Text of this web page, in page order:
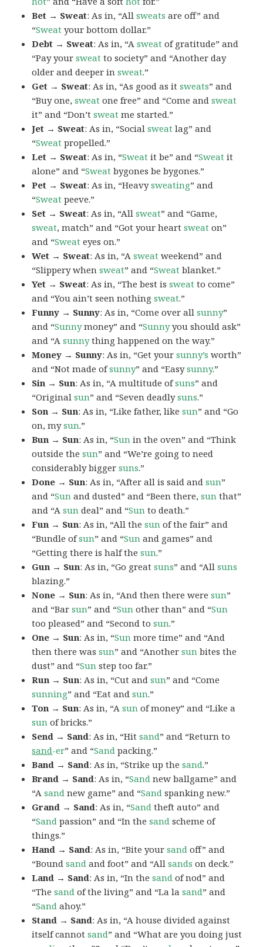
Bet → Sweat: As in, “Allsweats are off” and
“Sweat your bottom dollar.”
Debt → Sweat: As in, “Asweat of gratitude” and
“Pay yoursweat to society” and “Another day
older and deeper insweat.”
Get → Sweat: As in, “As good as itsweats” and
“Buy one,sweat one free” and “Come andsweat
it” and “Don’tsweat me started.”
Jet → Sweat: As in, “Socialsweat lag” and
“Sweat propelled.”
Let → Sweat: As in, “Sweat it be” and “Sweat it
alone” and “Sweat bygones be bygones.”
Pet → Sweat: As in, “Heavysweating” and
“Sweat peeve.”
Set → Sweat: As in, “Allsweat” and “Game,
sweat, match” and “Got your heartsweat on”
and “Sweat eyes on.”
Wet → Sweat: As in, “Asweat weekend” and
“Slippery whensweat” and “Sweat blanket.”
Yet → Sweat: As in, “The best issweat to come”
and “You ain’t seen nothingsweat.”
Funny → Sunny: As in, “Come over allsunny”
and “Sunnymoney” and “Sunnyyou should ask”
and “Asunnything happened on the way.”
Money → Sunny: As in, “Get yoursunny’s worth”
and “Not made ofsunny” and “Easysunny.”
Sin → Sun: As in, “A multitude ofsuns” and
“Originalsun” and “Seven deadlysuns.”
Son → Sun: As in, “Like father, likesun” and “Go
on, mysun.”
Bun → Sun: As in, “Sun in the oven” and “Think
outside thesun” and “We’re going to need
considerably biggersuns.”
Done → Sun: As in, “After all is said andsun”
and “Sun and dusted” and “Been there,sun that”
and “Asun deal” and “Sun to death.”
Fun → Sun: As in, “All thesun of the fair” and
“Bundle ofsun” and “Sun and games” and
“Getting there is half thesun.”
Gun → Sun: As in, “Go greatsuns” and “Allsuns
blazing.”
None → Sun: As in, “And then there weresun”
and “Barsun” and “Sun other than” and “Sun
too pleased” and “Second tosun.”
One → Sun: As in, “Sun more time” and “And
then there wassun” and “Anothersun bites the
dust” and “Sun step too far.”
Run → Sun: As in, “Cut andsun” and “Come
sunning” and “Eat andsun.”
Ton → Sun: As in, “Asun of money” and “Like a
sun of bricks.”
Send → Sand: As in, “Hitsand” and “Return to
sand-er” and “Sand packing.”
Band → Sand: As in, “Strike up thesand.”
Brand → Sand: As in, “Sand new ballgame” and
“Asand new game” and “Sand spanking new.”
Grand → Sand: As in, “Sand theft auto” and
“Sand passion” and “In thesand scheme of
things.”
Hand → Sand: As in, “Bite yoursand off” and
“Boundsand and foot” and “Allsands on deck.”
Land → Sand: As in, “In thesand of nod” and
“Thesand of the living” and “La lasand” and
“Sand ahoy.”
Stand → Sand: As in, “A house divided against
itself cannotsand” and “What are you doing just